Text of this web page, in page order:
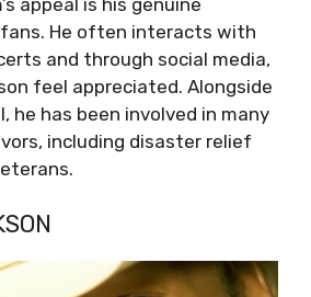
He often interacts with
and through social media,
feel appreciated. Alongside
he has been involved in many
including disaster relief